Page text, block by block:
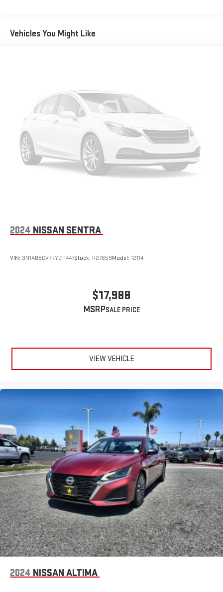
Vehicles You Might Like
2024 NISSAN SENTRA
VIN: 3N1AB8CV7RY211447Stock: R27659Model: 12114
$17,988
MSRP
VIEW VEHICLE
2024 NISSAN ALTIMA